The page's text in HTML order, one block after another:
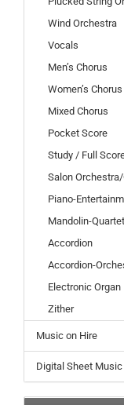
Wind Orchestra
Vocals
Men’s Chorus
Women’s Chorus
Mixed Chorus
Pocket Score
Study / Full
Salon
Piano-
Mandolin-
Accordion
Accordion-
Electronic Organ
Zither
Music on Hire
Digital Sheet Music